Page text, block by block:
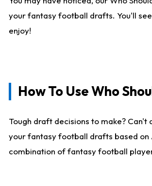
your fantasy football drafts. You'll
enjoy!
How To Use Who
Tough draft decisions to make?
your fantasy football drafts based on
combination of fantasy football